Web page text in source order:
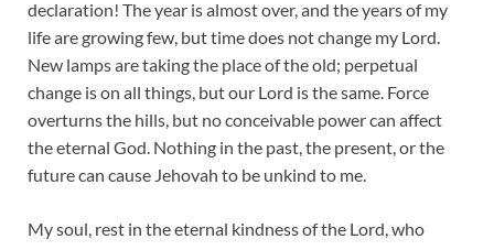
declaration! The year is almost over, and the years of my
life are growing few, but time does not change my Lord.
New lamps are taking the place of the old; perpetual
change is on all things, but our Lord is the same. Force
overturns the hills, but no conceivable power can affect
the eternal God. Nothing in the past, the present, or the
future can cause Jehovah to be unkind to me.
My soul, rest in the eternal kindness of the Lord, who